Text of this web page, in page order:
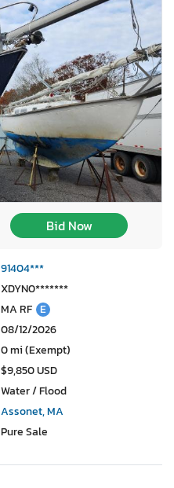
Bid Now
91404***
XDYN0*******
MA RF E
08/12/2026
0 mi (Exempt)
$9,850 USD
Water / Flood
Assonet, MA
Pure Sale